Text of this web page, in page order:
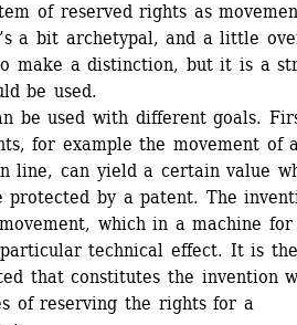
of reserved rights as
a bit archetypal, and a little
make a distinction, but it is a
be used.
be used with different goals.
for example the movement of
line, can yield a certain value
protected by a patent. The
which in a machine for
technical effect. It is the
that constitutes the invention
of reserving the rights for a